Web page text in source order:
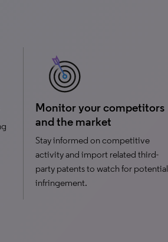
Monitor your competitors
and the market
Stay informed on competitive
activity and import related third-
party patents to watch for potential
infringement.